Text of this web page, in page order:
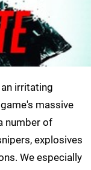
irritating
massive
number of
explosives
We especially